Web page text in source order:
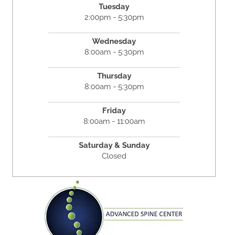
Tuesday
2:00pm - 5:30pm
Wednesday
8:00am - 5:30pm
Thursday
8:00am - 5:30pm
Friday
8:00am - 11:00am
Saturday & Sunday
Closed